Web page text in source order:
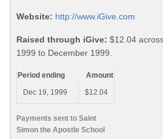
Website: http://www.iGive.com
Raised through iGive: $12.04
1999 to December 1999.
Payments sent to Saint
Simon the Apostle School
Period ending
Amount
Dec 19, 1999
$12.04